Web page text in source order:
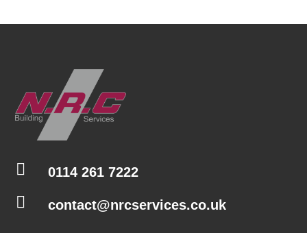
 0114 261 7222
 contact@nrcservices.co.uk